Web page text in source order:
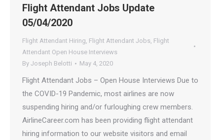
Flight Attendant Jobs Update
05/04/2020
Flight Attendant Hiring, Flight Attendant Jobs, Flight
Attendant Open House Interviews
By Joseph Belotti May 4, 2020
Flight Attendant Jobs – Open House Interviews Due to
the COVID-19 Pandemic, most airlines are now
suspending hiring and/or furloughing crew members.
AirlineCareer.com has been providing flight attendant
hiring information to our website visitors and email